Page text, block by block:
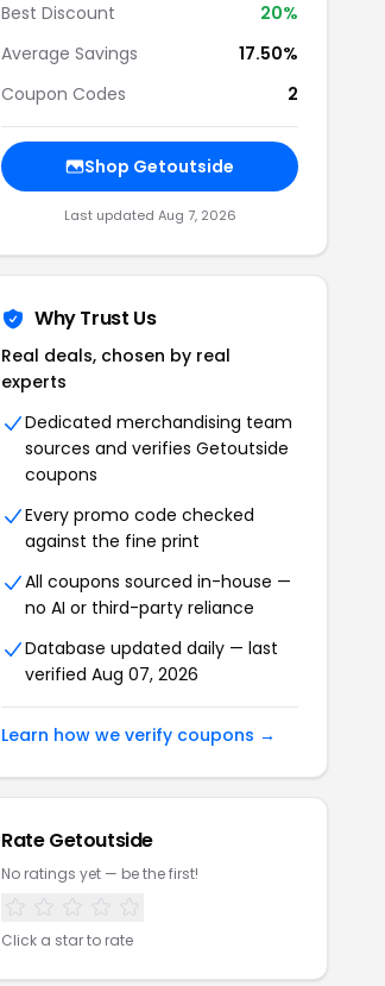
Best Discount
20%
Average Savings
17.50%
Coupon Codes
2
Shop Getoutside
Last updated Aug 7, 2026
Why Trust Us
Real deals, chosen by real
experts
Dedicated merchandising team
sources and verifies Getoutside
coupons
Every promo code checked
against the fine print
All coupons sourced in-house —
no AI or third-party reliance
Database updated daily — last
verified Aug 07, 2026
Learn how we verify coupons →
Rate Getoutside
No ratings yet — be the first!
Click a star to rate